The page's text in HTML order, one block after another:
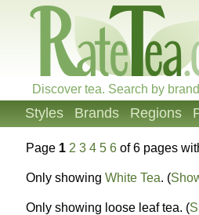
Discover tea. Search by
Styles Brands Regions
Page 1 2 3 4 5 6 of 6 pages
Only showing White Tea. (
Only showing loose leaf tea. (